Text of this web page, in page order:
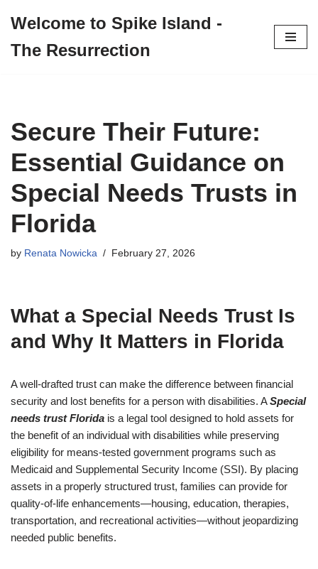
to
Welcome to Spike Island -
The Resurrection
Secure Their Future:
Essential Guidance on
Special Needs Trusts in
Florida
by Renata Nowicka February 27, 2026
What a Special Needs Trust Is
and Why It Matters in Florida
A well-drafted trust can make the difference between financial
security and lost benefits for a person with disabilities. ASpecial
needs trust Florida is a legal tool designed to hold assets for
the benefit of an individual with disabilities while preserving
eligibility for means-tested government programs such as
Medicaid and Supplemental Security Income (SSI). By placing
assets in a properly structured trust, families can provide for
quality-of-life enhancements—housing, education, therapies,
transportation, and recreational activities—without jeopardizing
needed public benefits.